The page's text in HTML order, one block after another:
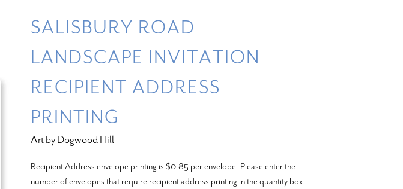
SALISBURY ROAD
LANDSCAPE INVITATION
RECIPIENT ADDRESS
PRINTING
Art by Dogwood Hill
Recipient Address envelope printing is $0.85 per envelope. Please enter the
number of envelopes that require recipient address printing in the quantity box